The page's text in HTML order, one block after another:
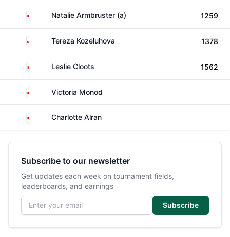
SwitzerlandNatalie Armbruster (a) 1259
CzechiaTereza Kozeluhova 1378
BelgiumLeslie Cloots 1562
SwitzerlandVictoria Monod
SwitzerlandCharlotte Alran
Subscribe to our newsletter
Get updates each week on tournament fields,
leaderboards, and earnings
Email address
Subscribe